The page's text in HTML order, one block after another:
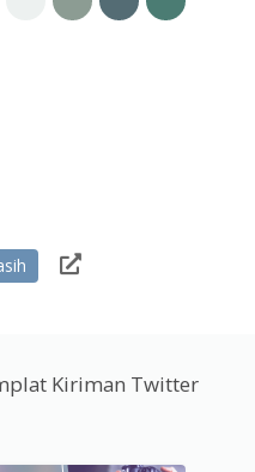
Kiriman Twitter